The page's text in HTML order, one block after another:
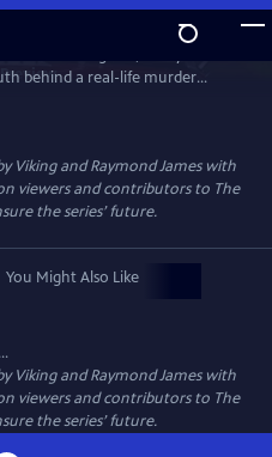
Preview
behind a real-life murder
Susan uncover the secret hidden
too late?
Viking and Raymond James with
viewers and contributors to The
the series’ future.
You Might Also Like
Viking and Raymond James with
viewers and contributors to The
the series’ future.